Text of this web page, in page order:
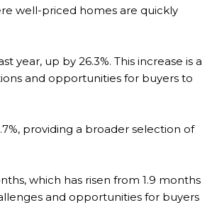
well-priced homes are quickly
year, up by 26.3%. This increase is a
and opportunities for buyers to
providing a broader selection of
which has risen from 1.9 months
and opportunities for buyers